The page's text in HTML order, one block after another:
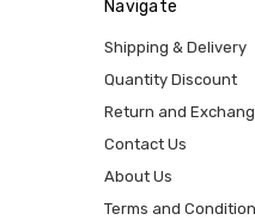
Navigate
Shipping & Delivery
Quantity Discount
Return and
Contact Us
About Us
Terms and